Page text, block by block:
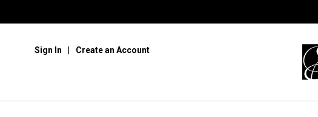
Sign In Create an Account